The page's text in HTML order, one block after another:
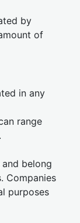
by
of
in any
range
and belong
Companies
purposes